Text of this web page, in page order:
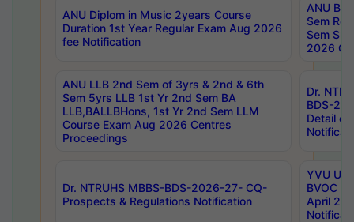
ANU Diplom in Music 2years Course
Duration 1st Year Regular Exam Aug 2026
fee Notification
ANU
Sem
Sem
2026
ANU LLB 2nd Sem of 3yrs & 2nd & 6th
Sem 5yrs LLB 1st Yr 2nd Sem BA
LLB,BALLBHons, 1st Yr 2nd Sem LLM
Course Exam Aug 2026 Centres
Proceedings
Dr.
BDS-
Detail
Dr. NTRUHS MBBS-BDS-2026-27- CQ-
Prospects & Regulations Notification
YVU UG
BVOC
April